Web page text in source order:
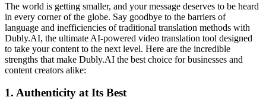
The world is getting smaller, and your message deserves to be heard
in every corner of the globe. Say goodbye to the barriers of
language and inefficiencies of traditional translation methods with
Dubly.AI, the ultimate AI-powered video translation tool designed
to take your content to the next level. Here are the incredible
strengths that make Dubly.AI the best choice for businesses and
content creators alike:
1. Authenticity at Its Best